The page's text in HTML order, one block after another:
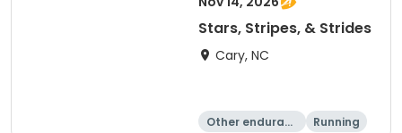
Stars, Stripes, & Strides
Cary, NC
Other enduranc
Running